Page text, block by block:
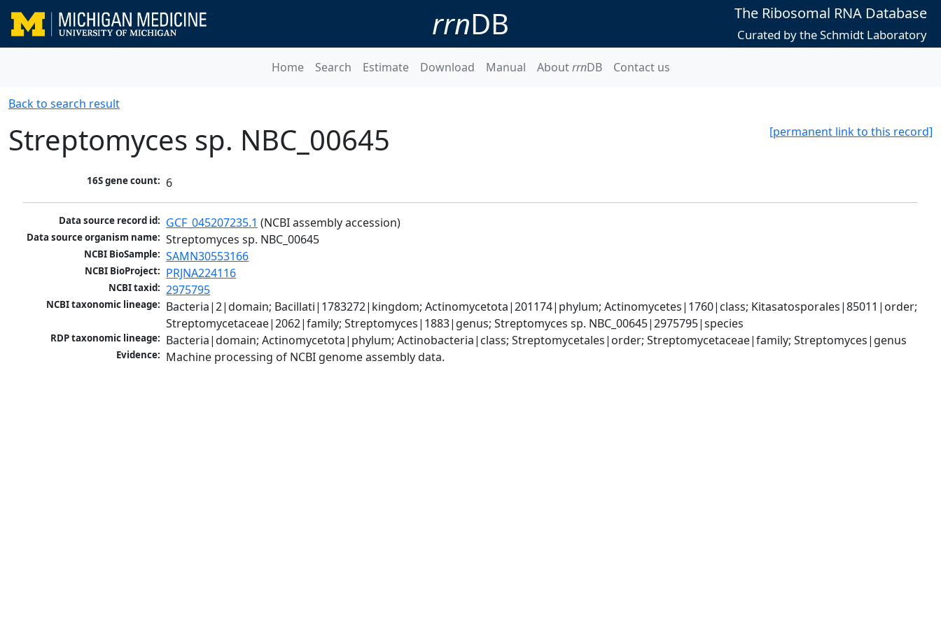
rrnDB The Ribosomal RNA Database
Curated by the Schmidt Laboratory
Home Search Estimate Download Manual AboutrrnDB Contact us
Back to search result
[permanent link to this record]
Streptomyces sp. NBC_00645
16S gene count: 6
Data source record id: GCF_045207235.1 (NCBI assembly accession)
Data source organism name: Streptomyces sp. NBC_00645
NCBI BioSample: SAMN30553166
NCBI BioProject: PRJNA224116
NCBI taxid: 2975795
NCBI taxonomic lineage: Bacteria|2|domain; Bacillati|1783272|kingdom; Actinomycetota|201174|phylum; Actinomycetes|1760|class; Kitasatosporales|85011|order;
Streptomycetaceae|2062|family; Streptomyces|1883|genus; Streptomyces sp. NBC_00645|2975795|species
RDP taxonomic lineage: Bacteria|domain; Actinomycetota|phylum; Actinobacteria|class; Streptomycetales|order; Streptomycetaceae|family; Streptomyces|genus
Evidence: Machine processing of NCBI genome assembly data.